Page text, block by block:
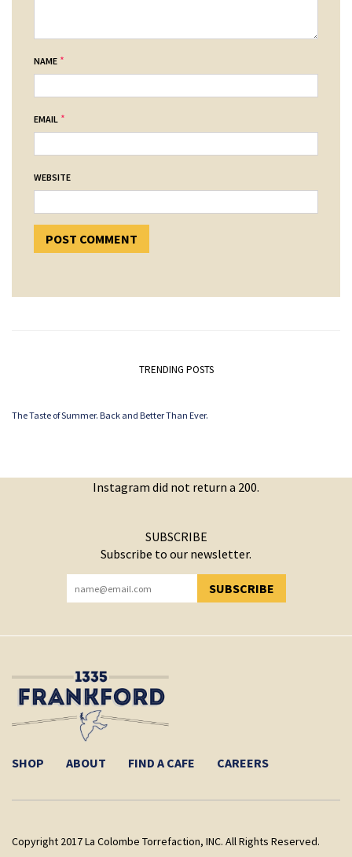
NAME *
EMAIL *
WEBSITE
TRENDING POSTS
The Taste of Summer. Back and Better Than Ever.
Instagram did not return a 200.
SUBSCRIBE
Subscribe to our newsletter.
SUBSCRIBE
YOU HAVE SUCCESSFULLY SUBSCRIBED!
SHOP ABOUT FIND A CAFE CAREERS
Copyright 2017 La Colombe Torrefaction, INC. All Rights Reserved.